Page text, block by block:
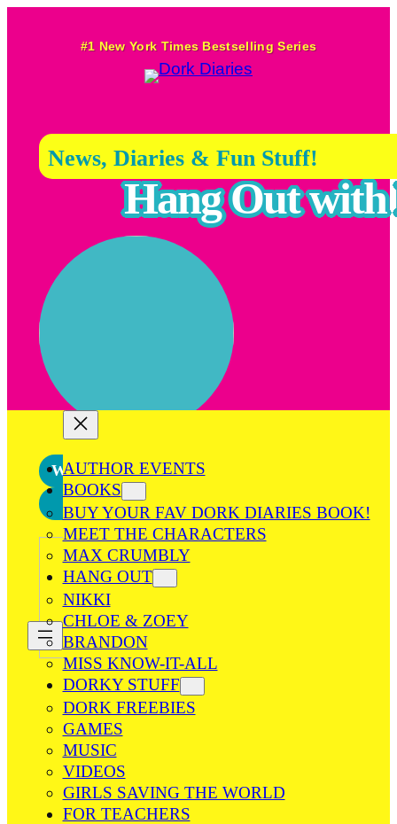
#1 New York Times Bestselling Series
News, Diaries & Fun Stuff!
Hang Out
What’s New
Games
AUTHOR EVENTS
BOOKS
BUY YOUR FAV DORK DIARIES BOOK!
MEET THE CHARACTERS
MAX CRUMBLY
HANG OUT
NIKKI
CHLOE & ZOEY
BRANDON
MISS KNOW-IT-ALL
DORKY STUFF
DORK FREEBIES
GAMES
MUSIC
VIDEOS
GIRLS SAVING THE WORLD
FOR TEACHERS